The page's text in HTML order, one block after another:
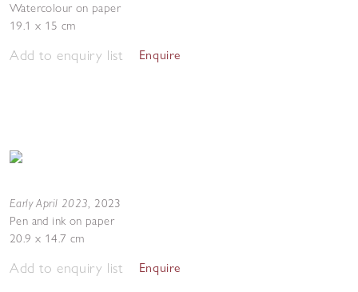
Watercolour on paper
19.1 x 15 cm
Add to enquiry list Enquire
Early April 2023, 2023
Pen and ink on paper
20.9 x 14.7 cm
Add to enquiry list Enquire